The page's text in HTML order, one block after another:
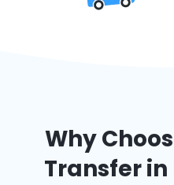
Why
Transfer in